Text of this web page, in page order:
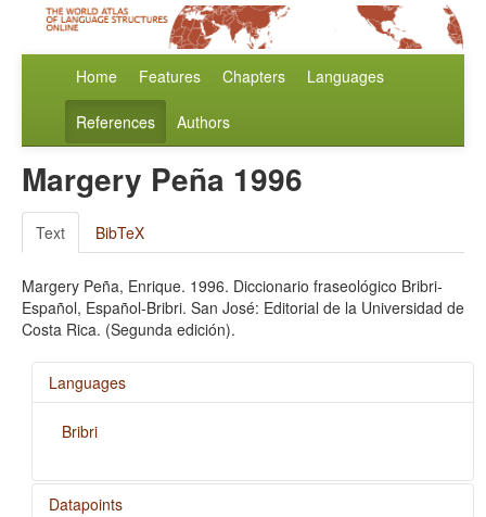
Home Features Chapters Languages
References Authors
Margery Peña 1996
Text BibTeX
Margery Peña, Enrique. 1996. Diccionario fraseológico Bribri-
Español, Español-Bribri. San José: Editorial de la Universidad de
Costa Rica. (Segunda edición).
Languages
Bribri
Datapoints